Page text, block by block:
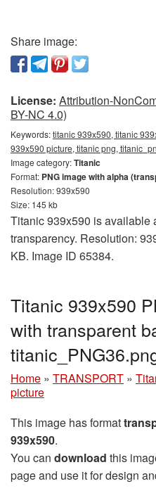
Share image:
License: Attribution-
BY-NC 4.0)
Keywords:titanic 939x590, titanic
939x590 picture, titanic png,
Image category:Titanic
Format: PNG image with alpha
Resolution: 939x590
Size: 145 kb
Titanic 939x590 is available
transparency. Resolution:
KB. Image ID 65384.
Titanic 939x590
with transparent
Home » TRANSPORT »
picture
This image has format
939x590.
You can download this
page and use it for design